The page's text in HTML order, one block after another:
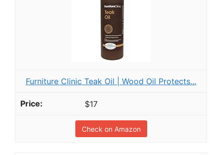
Furniture Clinic Teak Oil | Wood Oil Protects...
$17
Check on Amazon